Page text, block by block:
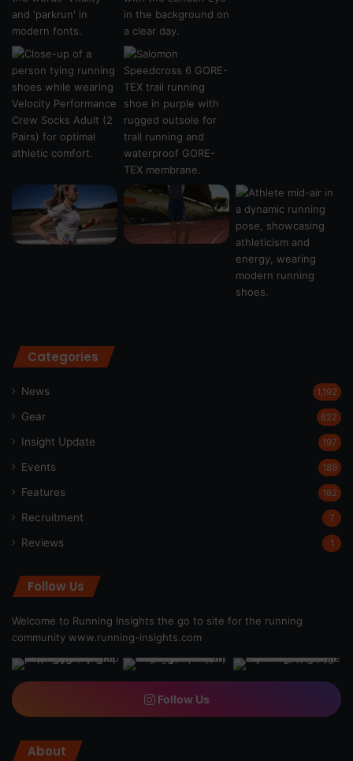
Categories
News 1,192
Gear 622
Insight Update 197
Events 189
Features 162
Recruitment 7
Reviews 1
Follow Us
Welcome to Running Insights the go to site for the running
community www.running-insights.com
Follow Us
About